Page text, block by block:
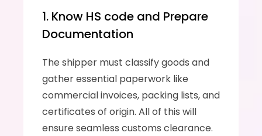
1. Know HS code and Prepare
Documentation
The shipper must classify goods and
gather essential paperwork like
commercial invoices, packing lists, and
certificates of origin. All of this will
ensure seamless customs clearance.